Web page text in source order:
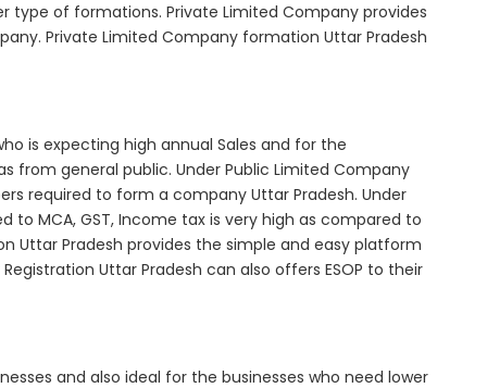
type of formations. Private Limited Company provides
Private Limited Company formation Uttar Pradesh
is expecting high annual Sales and for the
from general public. Under Public Limited Company
required to form a company Uttar Pradesh. Under
MCA, GST, Income tax is very high as compared to
Uttar Pradesh provides the simple and easy platform
Uttar Pradesh can also offers ESOP to their
and also ideal for the businesses who need lower